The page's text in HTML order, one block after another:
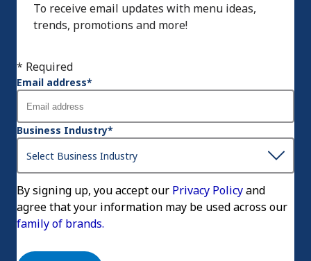
To receive email updates with menu ideas,
trends, promotions and more!
* Required
Email address*
Business Industry*
By signing up, you accept our Privacy Policyand
agree that your information may be used across our
family of brands.